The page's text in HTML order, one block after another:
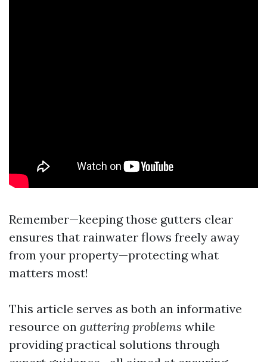
Remember—keeping those gutters clear
ensures that rainwater flows freely away
from your property—protecting what
matters most!
This article serves as both an informative
resource on guttering problems while
providing practical solutions through